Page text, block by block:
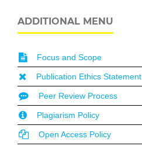
ADDITIONAL MENU
Focus and Scope
Publication Ethics Statement
Peer Review Process
Plagiarism Policy
Open Access Policy